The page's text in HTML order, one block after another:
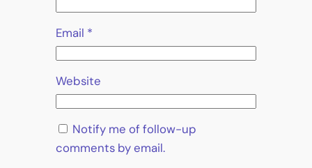
Email *
Website
Notify me of follow-up
comments by email.